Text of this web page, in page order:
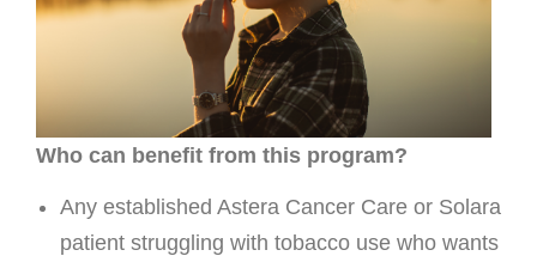
Who can benefit from this program?
Any established Astera Cancer Care or Solara
patient struggling with tobacco use who wants